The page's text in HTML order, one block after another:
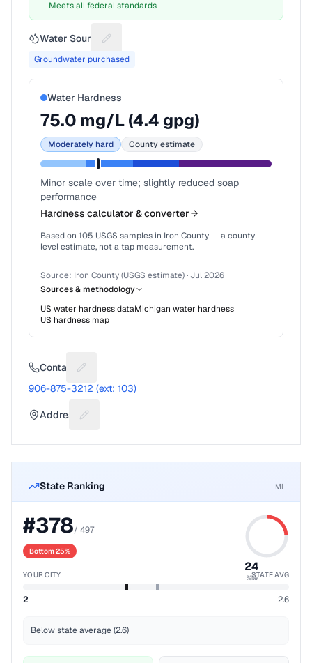
Meets all federal standards
Water Source Suggest a fix for Water source
Groundwater purchased
Water Hardness
75.0 mg/L (4.4 gpg)
Moderately hard County estimate
Minor scale over time; slightly reduced soap
performance
Hardness calculator & converter
Based on 105 USGS samples in Iron County— a county-
level estimate, not a tap measurement.
Source: Iron County (USGS estimate)· Jul 2026
Sources & methodology
US water hardness dataMichigan water hardness
US hardness map
Contact Suggest a fix for Phone number
906-875-3212 (ext: 103)
Address Suggest a fix for Mailing address
State Ranking MI
#378/ 497
Bottom 25%
24
%ile
YOUR CITY STATE AVG
2 2.6
Below state average (2.6)